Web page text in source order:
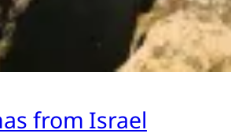
from Israel